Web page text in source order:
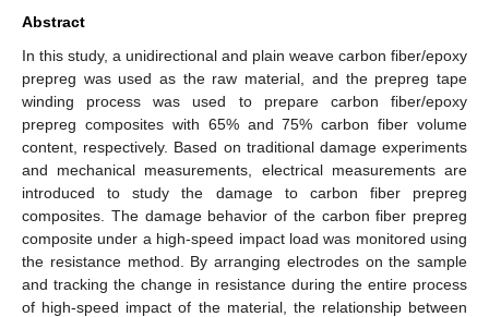
Abstract
In this study, a unidirectional and plain weave carbon fiber/epoxy
prepreg was used as the raw material, and the prepreg tape
winding process was used to prepare carbon fiber/epoxy
prepreg composites with 65% and 75% carbon fiber volume
content, respectively. Based on traditional damage experiments
and mechanical measurements, electrical measurements are
introduced to study the damage to carbon fiber prepreg
composites. The damage behavior of the carbon fiber prepreg
composite under a high-speed impact load was monitored using
the resistance method. By arranging electrodes on the sample
and tracking the change in resistance during the entire process
of high-speed impact of the material, the relationship between